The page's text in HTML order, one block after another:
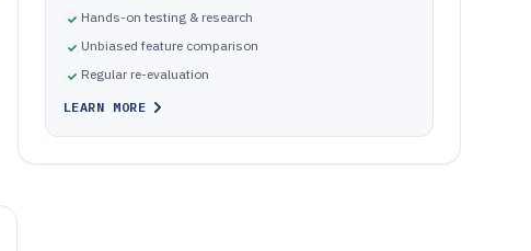
Hands-on testing & research
Unbiased feature comparison
Regular re-evaluation
LEARN MORE